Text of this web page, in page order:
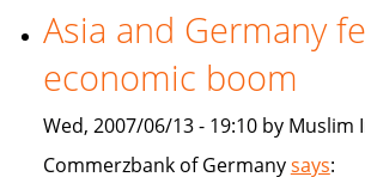
establish
an
subsidiary
Asia and Germany
economic boom
Wed, 2007/06/13 - 19:10 by Muslim
Commerzbank of Germanysays: